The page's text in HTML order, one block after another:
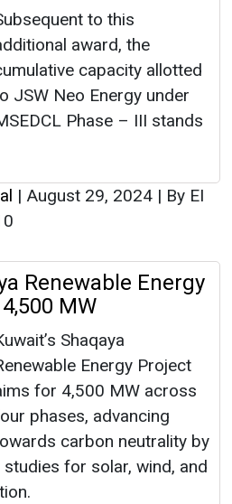
to this
award, the
capacity allotted
JSW Neo Energy under
Phase – III stands
| August 29, 2024 | By EI
Renewable Energy
MW
Shaqaya
Energy Project
for 4,500 MW across
phases, advancing
carbon neutrality by
for solar, wind, and